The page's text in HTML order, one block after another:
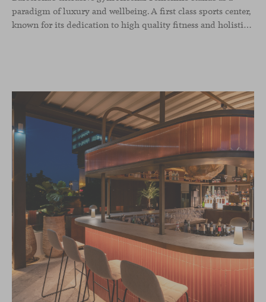
paradigm of luxury and wellbeing. A first class sports center,
known for its dedication to high quality fitness and holistic health, now includes the Aleta chair collection by Jaime Hayon in the cafeteria area and spaces dedicated to remote work, complementing the aesthetics and functionality of the